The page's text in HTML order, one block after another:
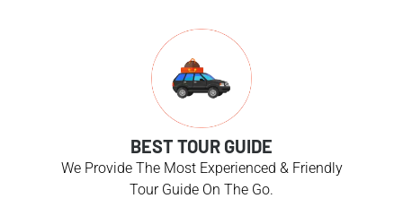
BEST TOUR GUIDE
We Provide The Most Experienced & Friendly
Tour Guide On The Go.